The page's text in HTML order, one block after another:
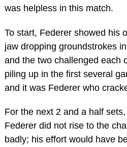
was helpless in this match.
To start, Federer showed his
jaw dropping groundstrokes
and the two challenged each
piling up in the first several
and it was Federer who
For the next 2 and a half
Federer did not rise to the
badly; his effort would have